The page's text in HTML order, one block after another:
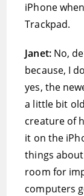
iPhone
Trackpad.
Janet: No,
because, I
yes, the
a little bit
creature of
it on the
things
room for
computers